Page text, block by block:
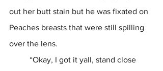
out her butt stain but he was fixated on
Peaches breasts that were still spilling
over the lens.